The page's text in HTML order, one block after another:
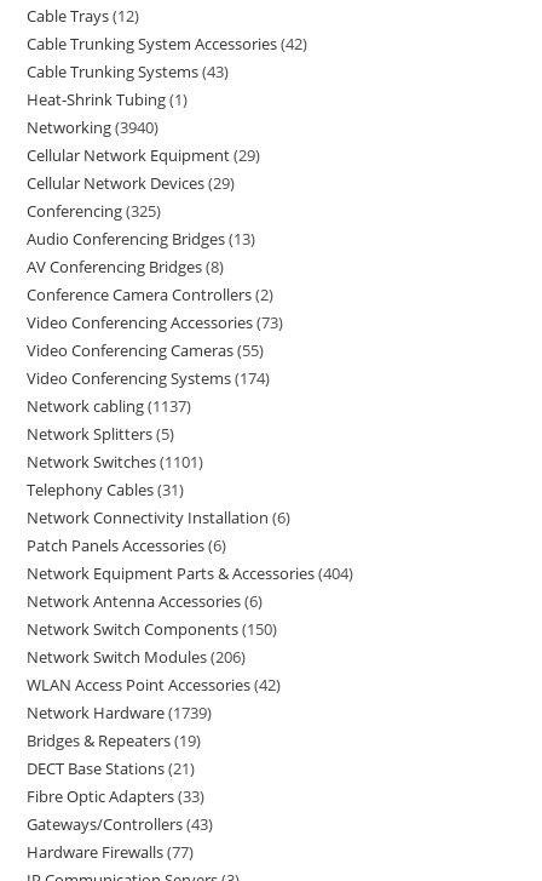
Cable Trays 12
Cable Trunking System Accessories 42
Cable Trunking Systems 43
Heat-Shrink Tubing 1
Networking 3940
Cellular Network Equipment 29
Cellular Network Devices 29
Conferencing 325
Audio Conferencing Bridges 13
AV Conferencing Bridges 8
Conference Camera Controllers 2
Video Conferencing Accessories 73
Video Conferencing Cameras 55
Video Conferencing Systems 174
Network cabling 1137
Network Splitters 5
Network Switches 1101
Telephony Cables 31
Network Connectivity Installation 6
Patch Panels Accessories 6
Network Equipment Parts & Accessories 404
Network Antenna Accessories 6
Network Switch Components 150
Network Switch Modules 206
WLAN Access Point Accessories 42
Network Hardware 1739
Bridges & Repeaters 19
DECT Base Stations 21
Fibre Optic Adapters 33
Gateways/Controllers 43
Hardware Firewalls 77